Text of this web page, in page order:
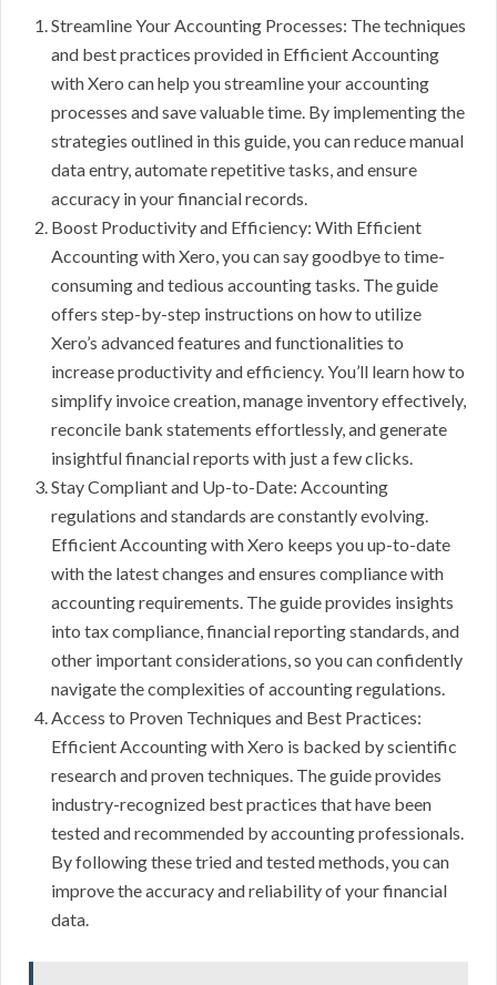
Streamline Your Accounting Processes: The techniques
and best practices provided in Efficient Accounting
with Xero can help you streamline your accounting
processes and save valuable time. By implementing the
strategies outlined in this guide, you can reduce manual
data entry, automate repetitive tasks, and ensure
accuracy in your financial records.
Boost Productivity and Efficiency: With Efficient
Accounting with Xero, you can say goodbye to time-
consuming and tedious accounting tasks. The guide
offers step-by-step instructions on how to utilize
Xero’s advanced features and functionalities to
increase productivity and efficiency. You’ll learn how to
simplify invoice creation, manage inventory effectively,
reconcile bank statements effortlessly, and generate
insightful financial reports with just a few clicks.
Stay Compliant and Up-to-Date: Accounting
regulations and standards are constantly evolving.
Efficient Accounting with Xero keeps you up-to-date
with the latest changes and ensures compliance with
accounting requirements. The guide provides insights
into tax compliance, financial reporting standards, and
other important considerations, so you can confidently
navigate the complexities of accounting regulations.
Access to Proven Techniques and Best Practices:
Efficient Accounting with Xero is backed by scientific
research and proven techniques. The guide provides
industry-recognized best practices that have been
tested and recommended by accounting professionals.
By following these tried and tested methods, you can
improve the accuracy and reliability of your financial
data.